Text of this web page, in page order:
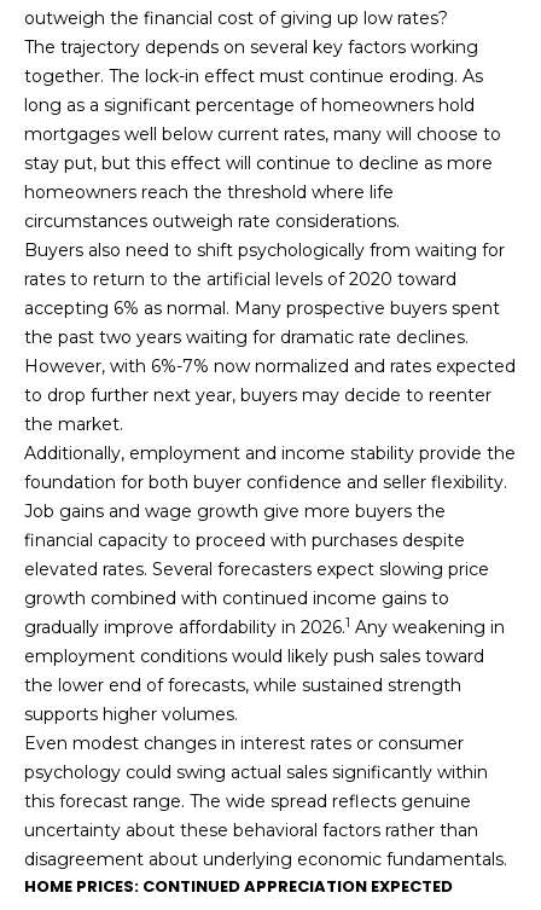
O
N
N
E
C
T
M
Y
S
E
A
R
C
H
O
R
T
outweigh the financial cost of giving up low rates?
The trajectory depends on several key factors working
together. The lock-in effect must continue eroding. As
long as a significant percentage of homeowners hold
mortgages well below current rates, many will choose to
stay put, but this effect will continue to decline as more
homeowners reach the threshold where life
circumstances outweigh rate considerations.
Buyers also need to shift psychologically from waiting for
rates to return to the artificial levels of 2020 toward
accepting 6% as normal. Many prospective buyers spent
the past two years waiting for dramatic rate declines.
However, with 6%-7% now normalized and rates expected
to drop further next year, buyers may decide to reenter
the market.
Additionally, employment and income stability provide the
foundation for both buyer confidence and seller flexibility.
Job gains and wage growth give more buyers the
financial capacity to proceed with purchases despite
elevated rates. Several forecasters expect slowing price
growth combined with continued income gains to
gradually improve affordability in 2026.1 Any weakening in
employment conditions would likely push sales toward
the lower end of forecasts, while sustained strength
supports higher volumes.
Even modest changes in interest rates or consumer
psychology could swing actual sales significantly within
this forecast range. The wide spread reflects genuine
uncertainty about these behavioral factors rather than
disagreement about underlying economic fundamentals.
HOME PRICES: CONTINUED APPRECIATION EXPECTED
N
|
C
A
D
E
#
0
1
2
8
1
7
2
(
7
0
7
)
8
1
5
-
7
8
7
[
e